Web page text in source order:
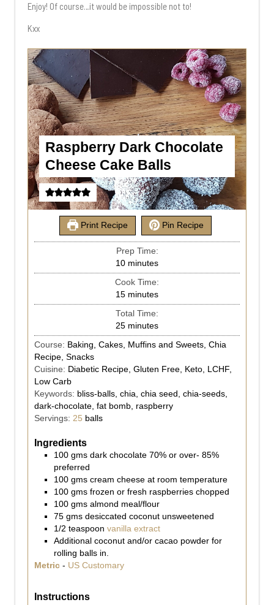
Enjoy! Of course…it would be impossible not to!
Kxx
Raspberry Dark Chocolate
Cheese Cake Balls
Print Recipe Pin Recipe
Prep Time:
10 minutes
Cook Time:
15 minutes
Total Time:
25 minutes
Course: Baking, Cakes, Muffins and Sweets, Chia
Recipe, Snacks
Cuisine: Diabetic Recipe, Gluten Free, Keto, LCHF,
Low Carb
Keywords: bliss-balls, chia, chia seed, chia-seeds,
dark-chocolate, fat bomb, raspberry
Servings: 25 balls
Ingredients
100 gms dark chocolate 70% or over- 85%
preferred
100 gms cream cheese at room temperature
100 gms frozen or fresh raspberries chopped
100 gms almond meal/flour
75 gms desiccated coconut unsweetened
1/2 teaspoon vanilla extract
Additional coconut and/or cacao powder for
rolling balls in.
Metric - US Customary
Instructions